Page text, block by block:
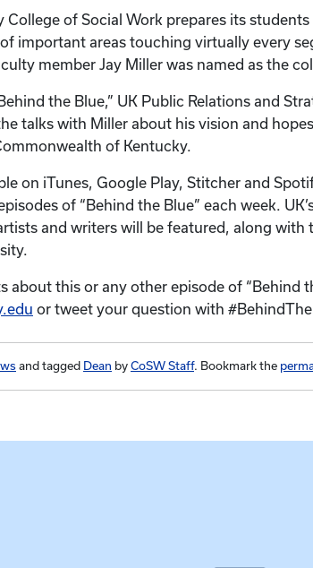
of Social Work prepares its
important areas touching virtually every
member Jay Miller was named as the
the Blue,” UK Public Relations and
talks with Miller about his vision and
of Kentucky.
on iTunes, Google Play, Stitcher and
of “Behind the Blue” each week.
and writers will be featured, along
about this or any other episode of “Behind
or tweet your question with
and tagged Dean by CoSW Staff. Bookmark the